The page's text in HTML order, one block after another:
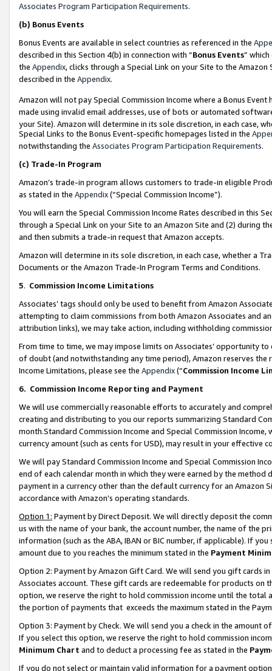
Associates Program Participation Requirements.
(b) Bonus Events
Bonus Events are available in select countries as referenced in the
described in this Section 4(b) in connection with “Bonus Events”
the Appendix, clicks through a Special Link on your Site to the
described in the Appendix.
Amazon will not pay Special Commission Income where a Bonus
made using invalid email addresses, use of bots or automated
your Site). Amazon will determine in its sole discretion, in each case,
Special Links to the Bonus Event-specific homepages listed in the
notwithstanding the Associates Program Participation Requirements.
(c) Trade-In Program
Amazon’s trade-in program allows customers to trade-in eligible
as stated in the Appendix(“Special Commission Income”).
You will earn the Special Commission Income Rates described in this
through a Special Link on your Site to an Amazon Site and (2) during
and then submits a trade-in request that Amazon accepts.
Amazon will determine in its sole discretion, in each case, whether a
Documents or the Amazon Trade-In Program Terms and Conditions.
5. Commission Income Limitations
Associates’ tags should only be used to benefit from Amazon
attempting to claim commissions from both Amazon Associates and
attribution links), we may take action, including withholding
From time to time, we may impose limits on Associates’ opportunity
of doubt (and notwithstanding any time period), Amazon reserves
Income Limitations, please see the Appendix(“Commission Income
6. Commission Income Reporting and Payment
We will use commercially reasonable efforts to accurately and
creating and distributing to you our reports summarizing Standard
month.Standard Commission Income and Special Commission
currency amount (such as cents for USD), may result in your
We will pay Standard Commission Income and Special Commission
end of each calendar month in which they were earned by the
payment in a currency other than the default currency for an Amazon
accordance with Amazon’s operating standards.
Option 1: Payment by Direct Deposit. We will directly deposit the
us with the name of your bank, the account number, the name of the
information (such as the ABA, IBAN or BIC number, if applicable). If
amount due to you reaches the minimum stated in the Payment
Option 2: Payment by Amazon Gift Card. We will send you gift cards
Associates account. These gift cards are redeemable for products
option, we reserve the right to hold commission income until the total
the portion of payments that exceeds the maximum stated in the
Option 3: Payment by Check. We will send you a check in the amount
If you select this option, we reserve the right to hold commission
Minimum Chart and to deduct a processing fee as stated in the
If you do not select or maintain valid information for a payment